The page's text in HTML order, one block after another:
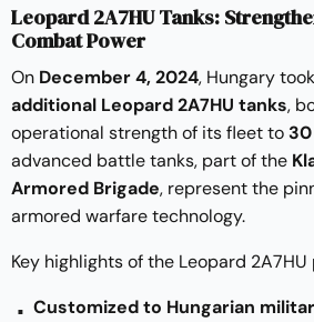
Leopard 2A7HU Tanks:
Combat Power
On December 4, 2024, Hungary
additional Leopard 2A7HU tanks,
operational strength of its fleet to
advanced battle tanks, part of the
Armored Brigade, represent the
armored warfare technology.
Key highlights of the Leopard 2A7HU
Customized to Hungarian